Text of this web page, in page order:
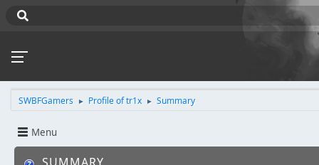
SWBFGamers ► Profile of tr1x ► Summary
Menu